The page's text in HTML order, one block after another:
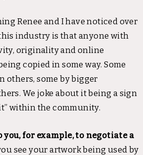
Renee and I have noticed over
industry is that anyone with
originality and online
copied in some way. Some
others, some by bigger
We joke about it being a sign
within the community.
you, for example, to negotiate a
see your artwork being used by